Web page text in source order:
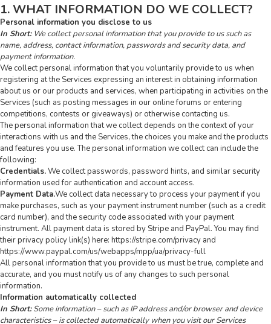
1. WHAT INFORMATION DO WE COLLECT?
Personal information you disclose to us
In Short: We collect personal information that you provide to us such as
name, address, contact information, passwords and security data, and
payment information.
We collect personal information that you voluntarily provide to us when
registering at the Services expressing an interest in obtaining information
about us or our products and services, when participating in activities on the
Services (such as posting messages in our online forums or entering
competitions, contests or giveaways) or otherwise contacting us.
The personal information that we collect depends on the context of your
interactions with us and the Services, the choices you make and the products
and features you use. The personal information we collect can include the
following:
Credentials.We collect passwords, password hints, and similar security
information used for authentication and account access.
Payment Data.We collect data necessary to process your payment if you
make purchases, such as your payment instrument number (such as a credit
card number), and the security code associated with your payment
instrument. All payment data is stored by Stripe and PayPal. You may find
their privacy policy link(s) here: https://stripe.com/privacy and
https://www.paypal.com/us/webapps/mpp/ua/privacy-full
All personal information that you provide to us must be true, complete and
accurate, and you must notify us of any changes to such personal
information.
Information automatically collected
In Short:Some information – such as IP address and/or browser and device
characteristics – is collected automatically when you visit our Services